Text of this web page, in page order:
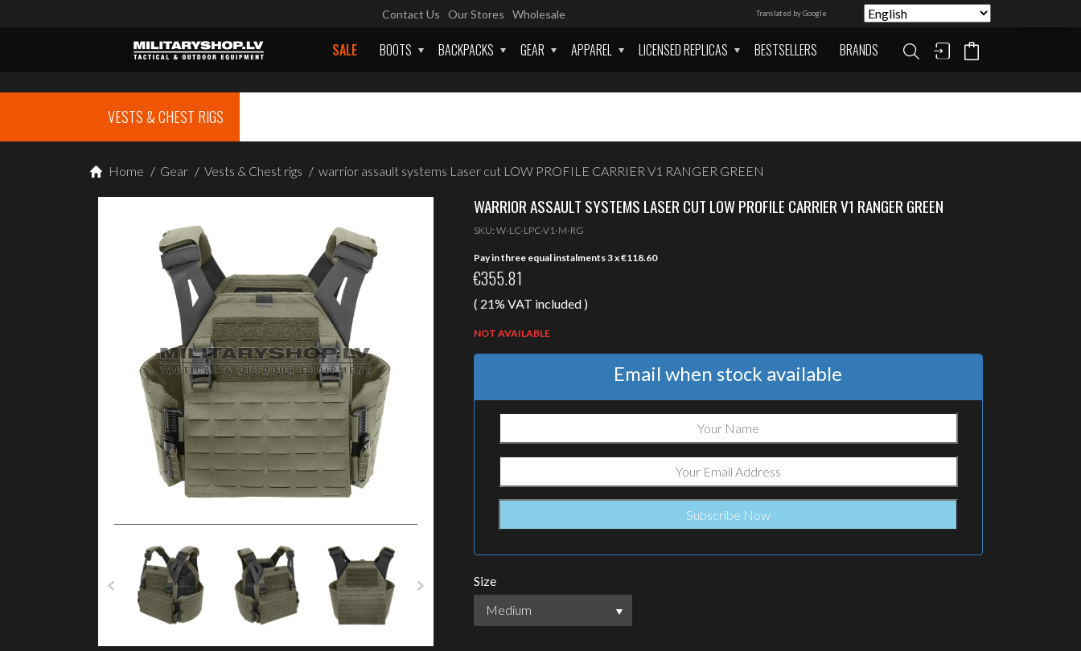
Contact Us Our Stores Wholesale Translated by Google
SALE BOOTS BACKPACKS GEAR APPAREL LICENSED REPLICAS BESTSELLERS BRANDS
VESTS & CHEST RIGS
Home / Gear / Vests & Chest rigs / warrior assault systems Laser cut LOW PROFILE CARRIER V1 RANGER GREEN
WARRIOR ASSAULT SYSTEMS LASER CUT LOW PROFILE CARRIER V1 RANGER GREEN
SKU: W-LC-LPC-V1-M-RG
Pay in three equal instalments 3 x€118.60
€355.81
( 21% VAT included )
NOT AVAILABLE
Email when stock available
Size
Medium